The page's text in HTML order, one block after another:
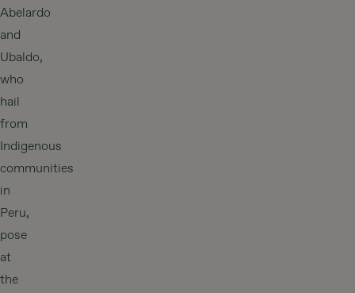
Abelardo
and
Ubaldo,
who
hail
from
Indigenous
communities
in
Peru,
pose
at
the